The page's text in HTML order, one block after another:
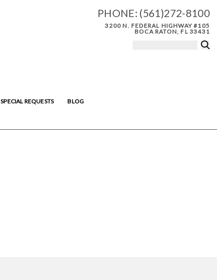
PHONE: (561)272-8100
3200 N. FEDERAL HIGHWAY #105
BOCA RATON, FL 33431
SPECIAL REQUESTS BLOG